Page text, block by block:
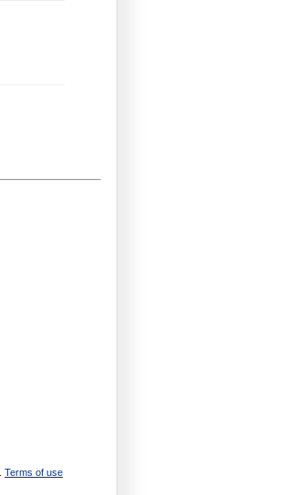
Terms of use